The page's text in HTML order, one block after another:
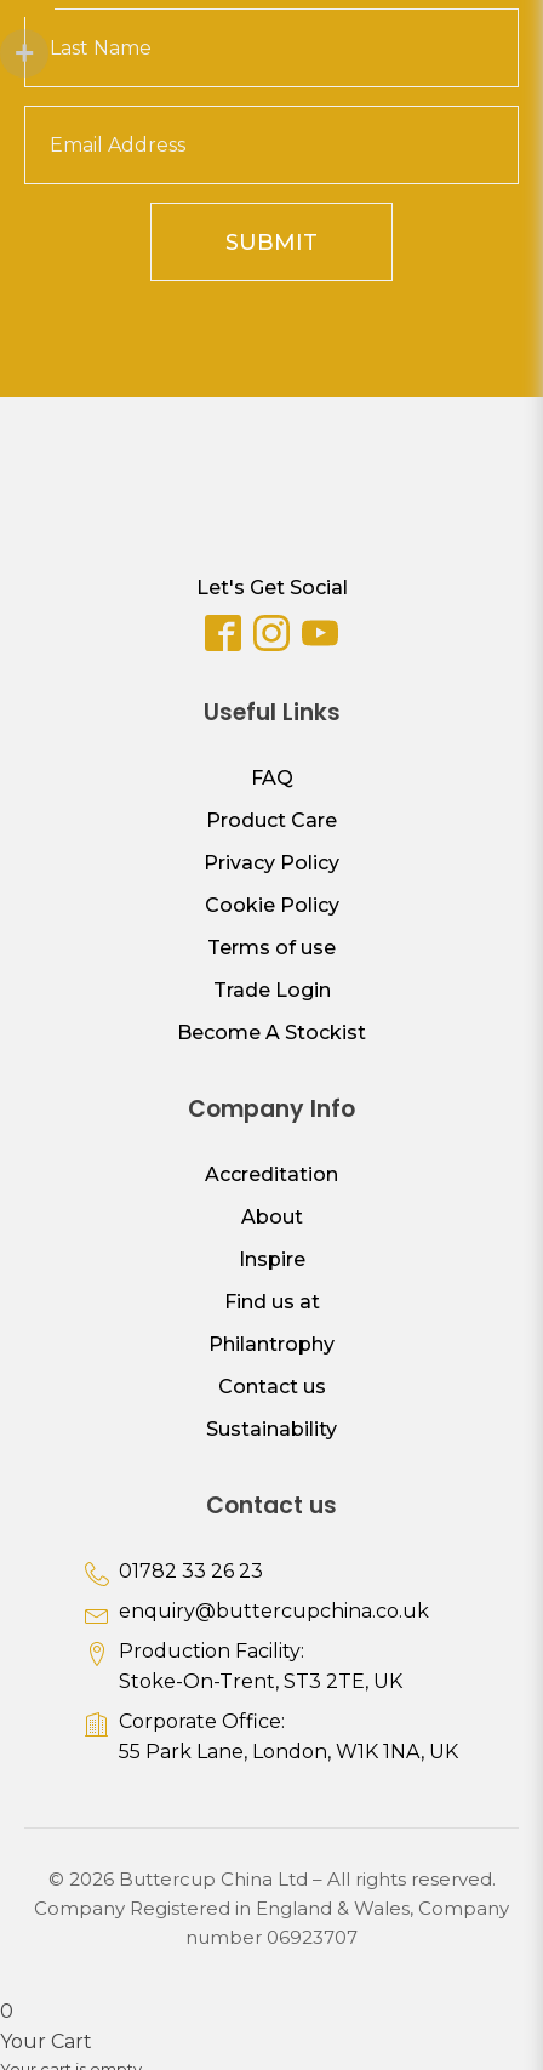
SUBMIT
Let's Get Social
Useful Links
FAQ
Product Care
Privacy Policy
Cookie Policy
Terms of use
Trade Login
Become A Stockist
Company Info
Accreditation
About
Inspire
Find us at
Philantrophy
Contact us
Sustainability
Contact us
01782 33 26 23
enquiry@buttercupchina.co.uk
Production Facility:
Stoke-On-Trent, ST3 2TE, UK
Corporate Office:
55 Park Lane, London, W1K 1NA, UK
© 2026 Buttercup China Ltd – All rights reserved.
Company Registered in England & Wales, Company
number 06923707
0
Your Cart